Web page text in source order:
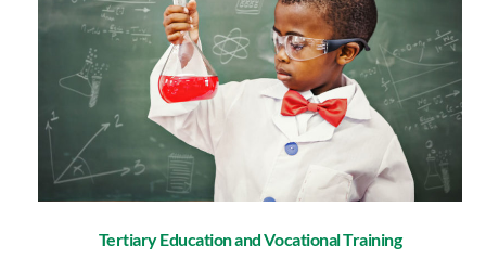
Tertiary Education and Vocational Training